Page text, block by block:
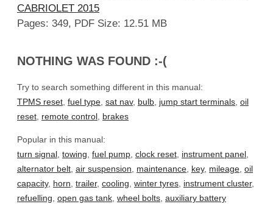
CABRIOLET 2015
Pages: 349, PDF Size: 12.51 MB
NOTHING WAS FOUND :-(
Try to search something different in this manual:
TPMS reset, fuel type, sat nav, bulb, jump start terminals, oil
reset, remote control, brakes
Popular in this manual:
turn signal, towing, fuel pump, clock reset, instrument panel,
alternator belt, air suspension, maintenance, key, mileage, oil
capacity, horn, trailer, cooling, winter tyres, instrument cluster,
refuelling, open gas tank, wheel bolts, auxiliary battery